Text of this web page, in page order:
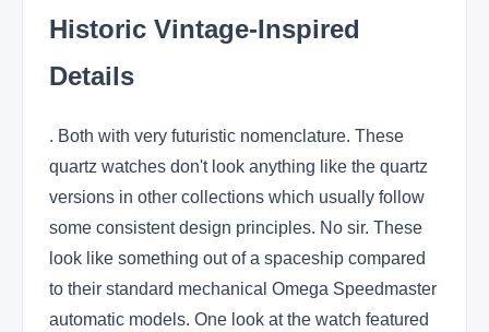
Historic Vintage-Inspired
Details
. Both with very futuristic nomenclature. These
quartz watches don't look anything like the quartz
versions in other collections which usually follow
some consistent design principles. No sir. These
look like something out of a spaceship compared
to their standard mechanical Omega Speedmaster
automatic models. One look at the watch featured